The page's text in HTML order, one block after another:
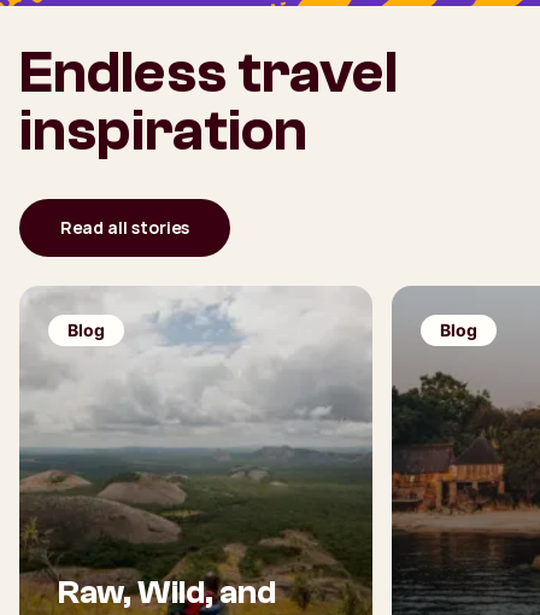
Endless travel
inspiration
Read all stories
Blog
Raw, Wild, and
Blog